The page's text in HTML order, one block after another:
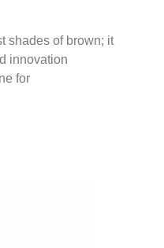
shades of brown; it
innovation
for